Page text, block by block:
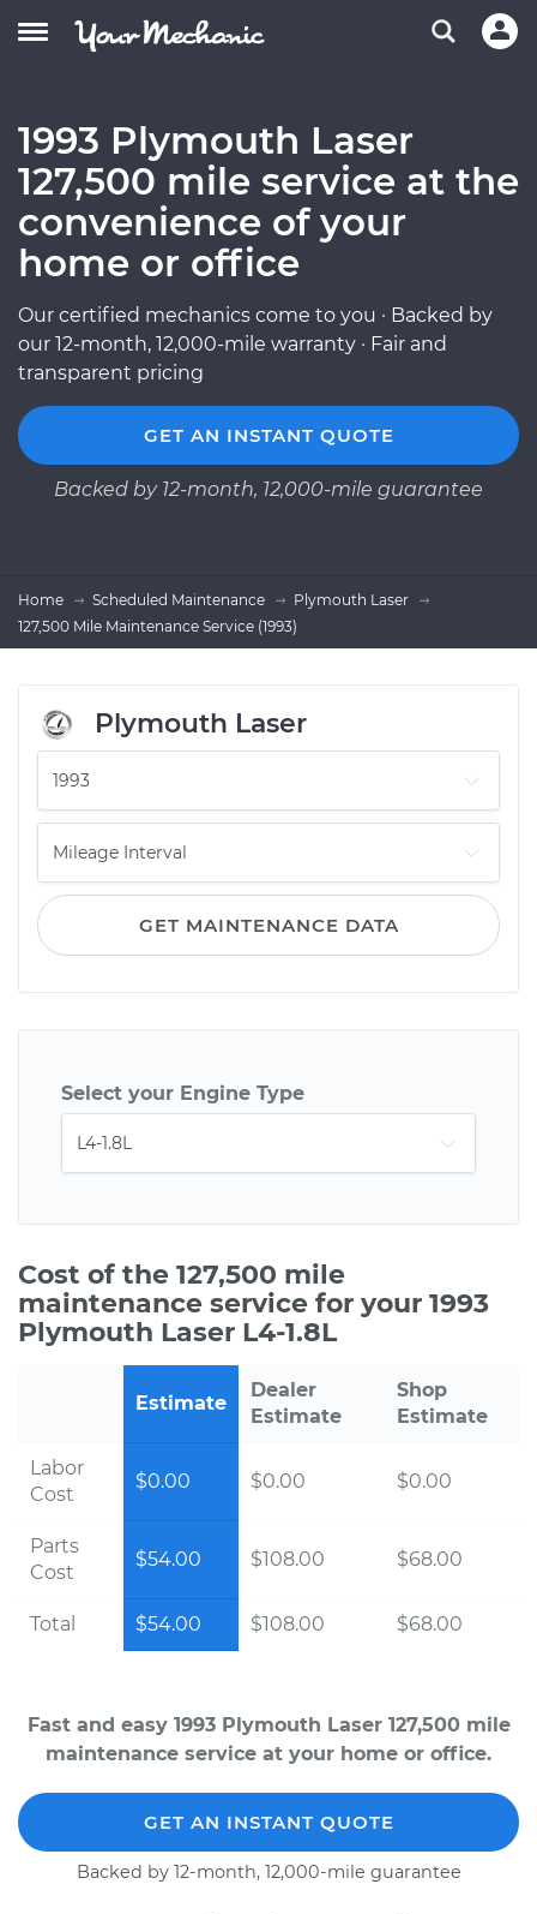
1993 Plymouth Laser
127,500 mile service at the
convenience of your
home or office
Our certified mechanics come to you · Backed by
our 12-month, 12,000-mile warranty · Fair and
transparent pricing
GET AN INSTANT QUOTE
Backed by 12-month, 12,000-mile guarantee
Home Scheduled Maintenance
Plymouth Laser
127,500 Mile Maintenance Service (1993)
Plymouth Laser
GET MAINTENANCE DATA
Select your Engine Type
Cost of the 127,500 mile
maintenance service for your 1993
Plymouth Laser L4-1.8L
Estimate
Dealer
Estimate
Shop
Estimate
Labor
Cost
$0.00 $0.00 $0.00
Parts
Cost
$54.00 $108.00 $68.00
Total $54.00 $108.00 $68.00
Fast and easy 1993 Plymouth Laser 127,500 mile
maintenance service at your home or office.
GET AN INSTANT QUOTE
Backed by 12-month, 12,000-mile guarantee